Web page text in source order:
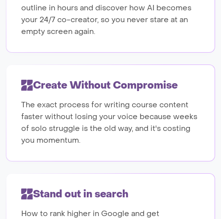
outline in hours and discover how AI becomes
your 24/7 co-creator, so you never stare at an
empty screen again.
Create Without Compromise
The exact process for writing course content
faster without losing your voice because weeks
of solo struggle is the old way, and it's costing
you momentum.
Stand out in search
How to rank higher in Google and get